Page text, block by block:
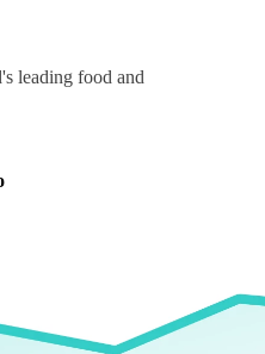
leading food and